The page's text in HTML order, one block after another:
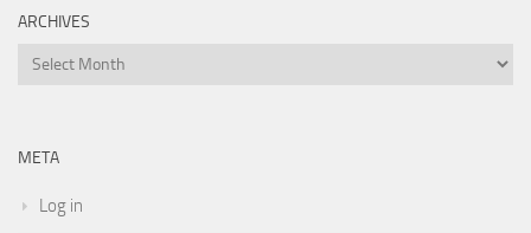
ARCHIVES
Archives
META
Log in